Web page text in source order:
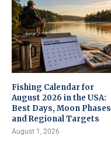
Fishing Calendar for
August 2026 in the USA:
Best Days, Moon Phases
and Regional Targets
August 1, 2026